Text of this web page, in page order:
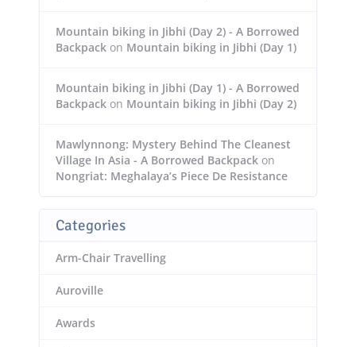
Mountain biking in Jibhi (Day 2) - A Borrowed
Backpackon Mountain biking in Jibhi (Day 1)
Mountain biking in Jibhi (Day 1) - A Borrowed
Backpackon Mountain biking in Jibhi (Day 2)
Mawlynnong: Mystery Behind The Cleanest
Village In Asia - A Borrowed Backpackon
Nongriat: Meghalaya’s Piece De Resistance
Categories
Arm-Chair Travelling
Auroville
Awards